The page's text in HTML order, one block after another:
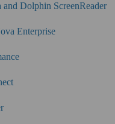
and Dolphin ScreenReader
Enterprise